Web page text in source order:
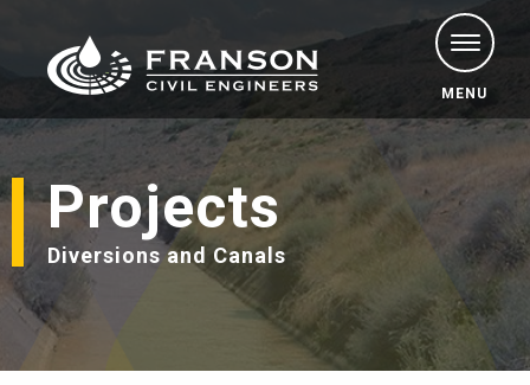
MENU
Projects
Diversions and Canals